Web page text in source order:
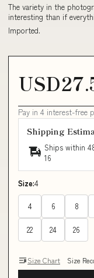
The variety in the
interesting than if
Imported.
Pay in 4 interest-free
Shipping
Ships within
16
Size:4
4 6 8
22 24 26
Size Chart Size